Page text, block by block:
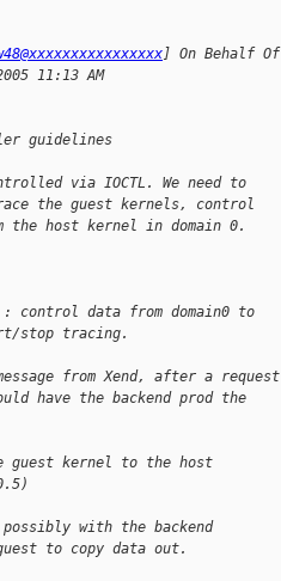
] On Behalf Of
11:13 AM
guidelines
via IOCTL. We need to
the guest kernels, control
host kernel in domain 0.
control data from domain0 to
stop tracing.
from Xend, after a request
have the backend prod the
guest kernel to the host
with the backend
to copy data out.